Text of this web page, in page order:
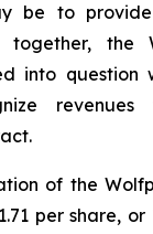
be to
the
into question
revenues
of the
per share, or